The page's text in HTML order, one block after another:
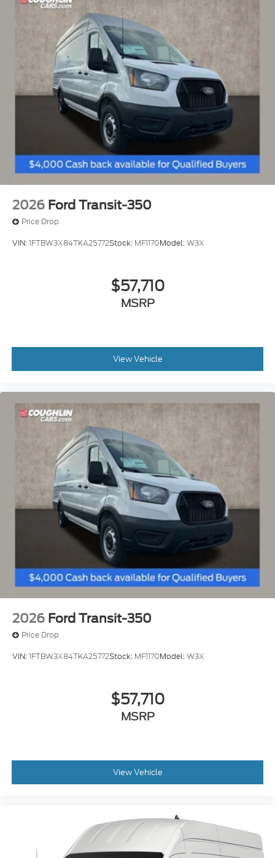
2026 Ford Transit-350
Price Drop
VIN:1FTBW3X84TKA25772Stock: MF1170Model:W3X
$57,710
MSRP
View Vehicle
2026 Ford Transit-350
Price Drop
VIN:1FTBW3X84TKA25772Stock: MF1170Model:W3X
$57,710
MSRP
View Vehicle